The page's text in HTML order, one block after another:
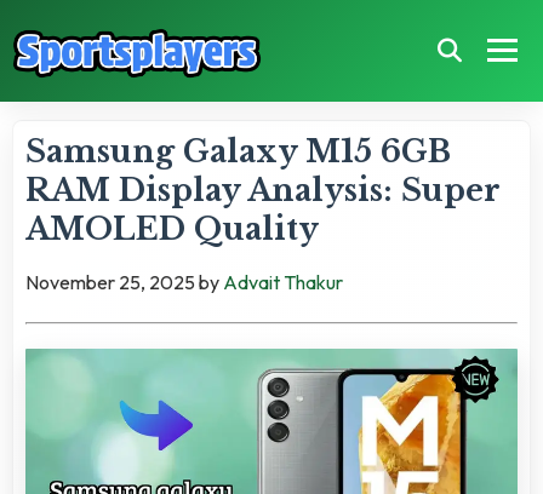
Samsung Galaxy M15 6GB
RAM Display Analysis: Super
AMOLED Quality
November 25, 2025by Advait Thakur